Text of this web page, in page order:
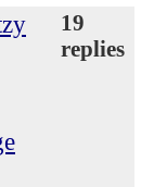
19
replies